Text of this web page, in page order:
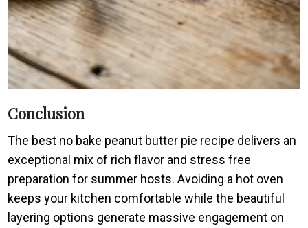
Conclusion
The best no bake peanut butter pie recipe delivers an
exceptional mix of rich flavor and stress free
preparation for summer hosts. Avoiding a hot oven
keeps your kitchen comfortable while the beautiful
layering options generate massive engagement on